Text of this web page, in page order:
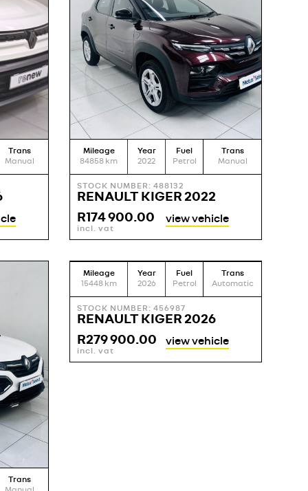
Trans
Manual
Mileage
84858 km
Year
2022
Fuel
Petrol
Trans
Manual
STOCK NUMBER: 488132
RENAULT KIGER 2022
R174 900.00
incl. vat
view vehicle
Trans
Mileage
15448km
Year
2026
Fuel
Petrol
Trans
Automatic
STOCK NUMBER: 456987
RENAULT KIGER 2026
R279 900.00
incl. vat
view vehicle